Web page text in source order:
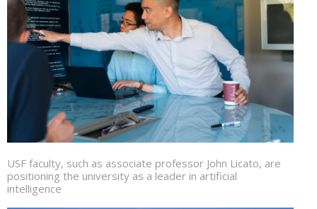
USF faculty, such as associate professor John Licato, are
positioning the university as a leader in artificial
intelligence